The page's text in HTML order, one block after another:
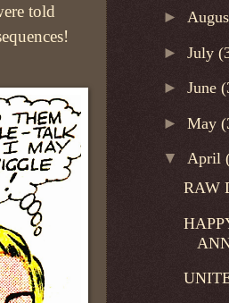
told
►
►July
►June
►May
▼April
RAW